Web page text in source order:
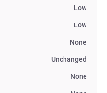
Low
Low
None
Unchanged
None